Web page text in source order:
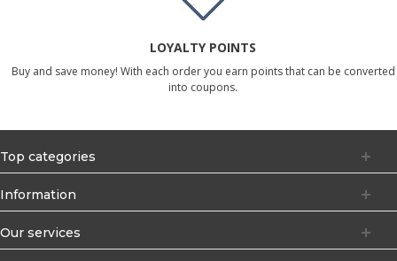
LOYALTY POINTS
Buy and save money! With each order you earn points that can be converted
into coupons.
Top categories
Information
Our services